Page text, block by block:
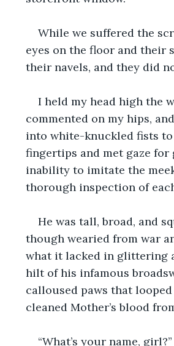
While we suffered the
eyes on the floor and their
their navels, and they did
I held my head high the
commented on my hips,
into white-knuckled fists
fingertips and met gaze for
inability to imitate the
thorough inspection of
He was tall, broad, and
though wearied from war
what it lacked in glittering
hilt of his infamous
calloused paws that
cleaned Mother’s blood
“What’s your name, girl?”